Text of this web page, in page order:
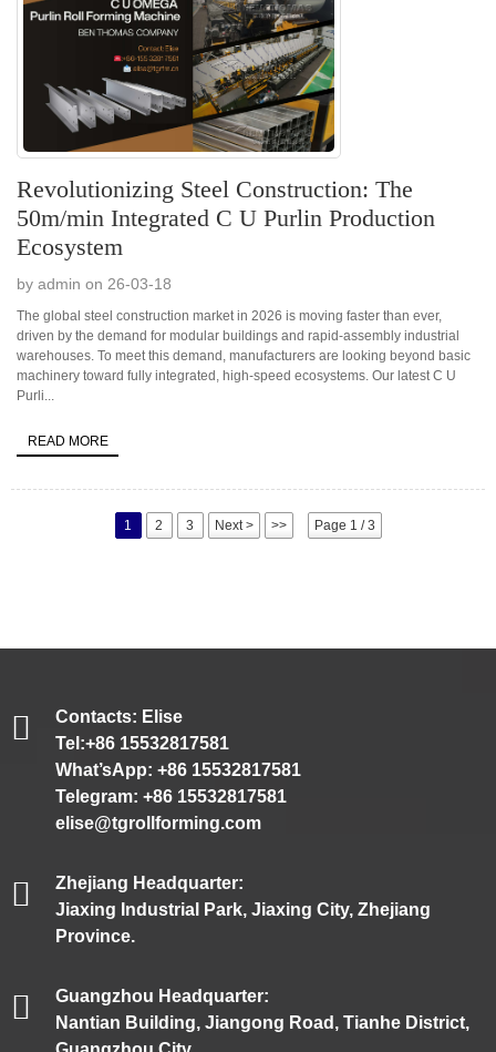
Revolutionizing Steel Construction: The
50m/min Integrated C U Purlin Production
Ecosystem
by admin on 26-03-18
The global steel construction market in 2026 is moving faster than ever,
driven by the demand for modular buildings and rapid-assembly industrial
warehouses. To meet this demand, manufacturers are looking beyond basic
machinery toward fully integrated, high-speed ecosystems. Our latest C U
Purli...
READ MORE
1 2 3 Next > >> Page 1 / 3
Contacts: Elise
Tel:+86 15532817581
What’sApp: +86 15532817581
Telegram: +86 15532817581
elise@tgrollforming.com
Zhejiang Headquarter:
Jiaxing Industrial Park, Jiaxing City, Zhejiang
Province.
Guangzhou Headquarter:
Nantian Building, Jiangong Road, Tianhe District,